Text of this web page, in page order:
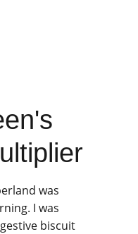
was
I was
biscuit